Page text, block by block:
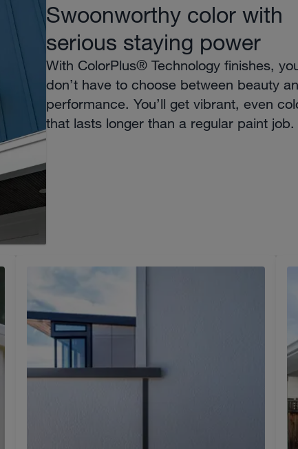
Swoonworthy color with
serious staying power
With ColorPlus® Technology finishes,
don’t have to choose between beauty
performance. You’ll get vibrant, even
that lasts longer than a regular paint job.